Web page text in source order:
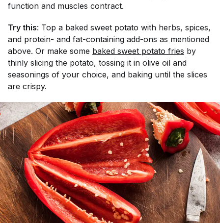
function and muscles contract.
Try this: Top a baked sweet potato with herbs, spices,
and protein- and fat-containing add-ons as mentioned
above. Or make some baked sweet potato fries by
thinly slicing the potato, tossing it in olive oil and
seasonings of your choice, and baking until the slices
are crispy.